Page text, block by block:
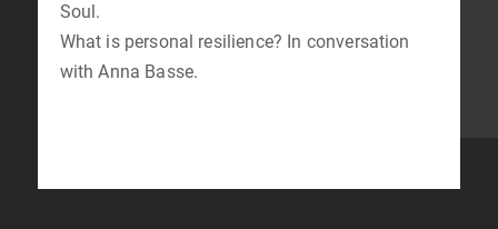
Soul.
What is personal resilience? In conversation
with Anna Basse.